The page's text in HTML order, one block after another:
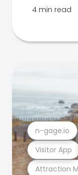
4 min read
Attraction
Visitor App
n-gage.io